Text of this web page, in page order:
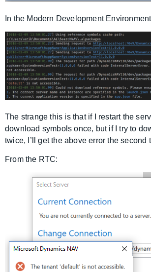
In the Modern Development
The strange this is that if I restart the
download symbols once, but if I try to
twice, I’ll get the above error the second
From the RTC: